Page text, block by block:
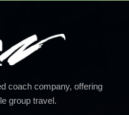
coach company, offering
group travel.